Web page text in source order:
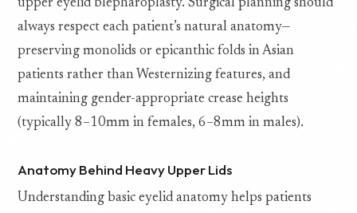
upper eyelid blepharoplasty. Surgical planning should
always respect each patient’s natural anatomy—
preserving monolids or epicanthic folds in Asian
patients rather than Westernizing features, and
maintaining gender-appropriate crease heights
(typically 8–10mm in females, 6–8mm in males).
Anatomy Behind Heavy Upper Lids
Understanding basic eyelid anatomy helps patients